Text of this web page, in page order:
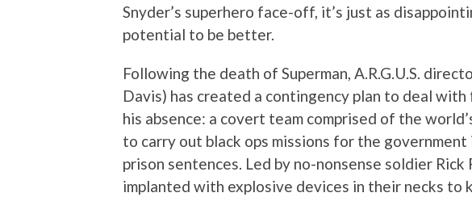
Snyder’s superhero face-off, it’s just as
potential to be better.
Following the death of Superman, A.R.G.U.S.
Davis) has created a contingency plan to deal
his absence: a covert team comprised of the
to carry out black ops missions for the
prison sentences. Led by no-nonsense soldier Rick
implanted with explosive devices in their necks to